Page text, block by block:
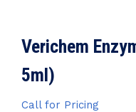
Verichem
5ml)
Call for Pricing